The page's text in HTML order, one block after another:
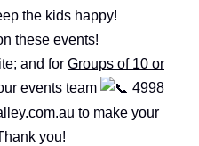
the kids happy!
these events!
and for Groups of 10 or
events team
4998
to make your
you!